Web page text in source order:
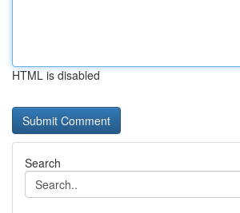
HTML is disabled
Search